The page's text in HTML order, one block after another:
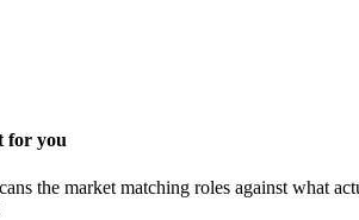
for you
the market matching roles against what